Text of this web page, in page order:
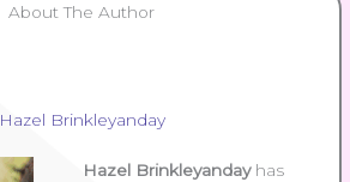
About The Author
Hazel Brinkleyanday
Hazel Brinkleyandayhas